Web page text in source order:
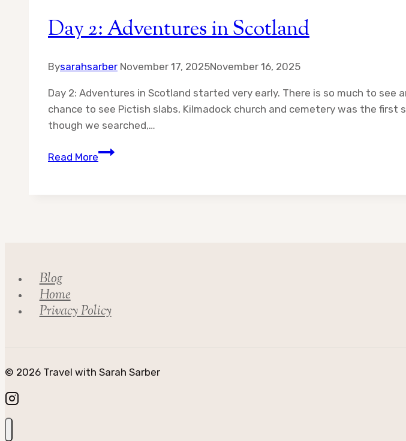
Day 2: Adventures in Scotland
Bysarahsarber November 17, 2025November 16, 2025
Day 2: Adventures in Scotland started very early. There is so much to see
chance to see Pictish slabs, Kilmadock church and cemetery was the
though we searched,…
Read MoreDay
Blog
Home
Privacy Policy
© 2026 Travel with Sarah Sarber